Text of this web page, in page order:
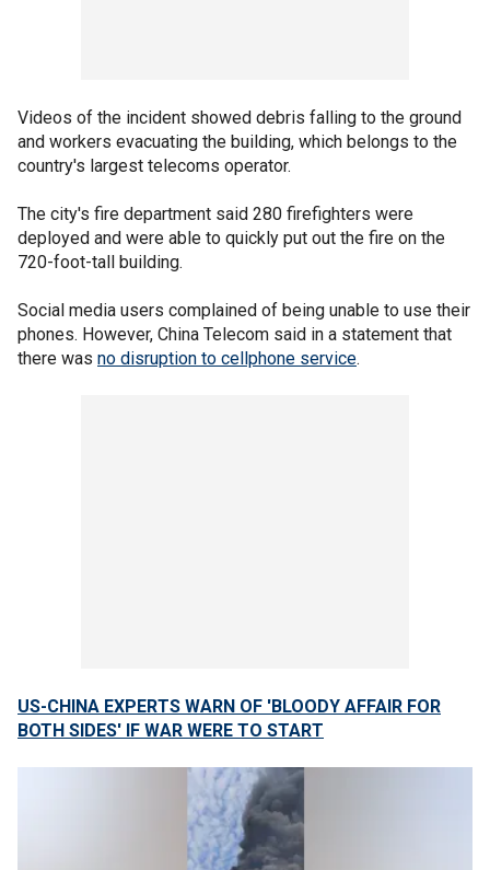
Videos of the incident showed debris falling to the ground
and workers evacuating the building, which belongs to the
country's largest telecoms operator.
The city's fire department said 280 firefighters were
deployed and were able to quickly put out the fire on the
720-foot-tall building.
Social media users complained of being unable to use their
phones. However, China Telecom said in a statement that
there was no disruption to cellphone service.
US-CHINA EXPERTS WARN OF 'BLOODY AFFAIR FOR
BOTH SIDES' IF WAR WERE TO START